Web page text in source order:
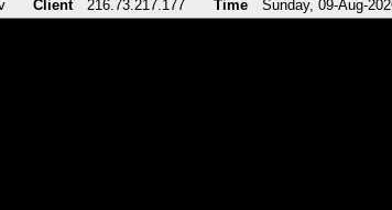
Client 216.73.217.177 Time Sunday, 09-Aug-